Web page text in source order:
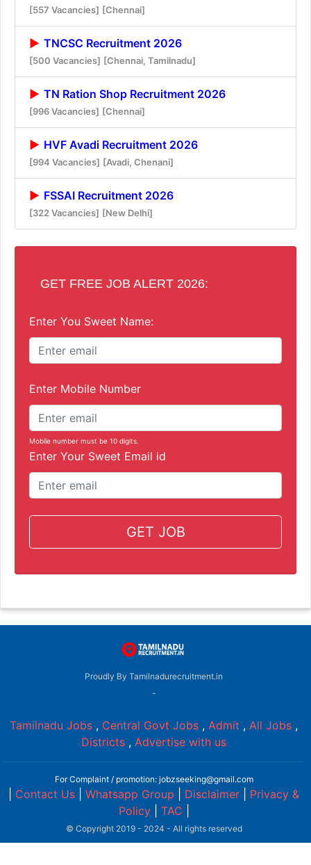
[557 Vacancies] [Chennai]
TNCSC Recruitment 2026
[500 Vacancies] [Chennai, Tamilnadu]
TN Ration Shop Recruitment 2026
[996 Vacancies] [Chennai]
HVF Avadi Recruitment 2026
[994 Vacancies] [Avadi, Chenani]
FSSAI Recruitment 2026
[322 Vacancies] [New Delhi]
GET FREE JOB ALERT 2026:
Enter You Sweet Name:
Enter Mobile Number
Mobile number must be 10 digits.
Enter Your Sweet Email id
GET JOB
Proudly By Tamilnadurecruitment.in
-
Tamilnadu Jobs , Central Govt Jobs , Admit , All Jobs ,
Districts , Advertise with us
For Complaint / promotion: jobzseeking@gmail.com
Contact Us Whatsapp Group Disclaimer
Privacy &
Policy| TAC
© Copyright 2019 - 2024 - All rights reserved